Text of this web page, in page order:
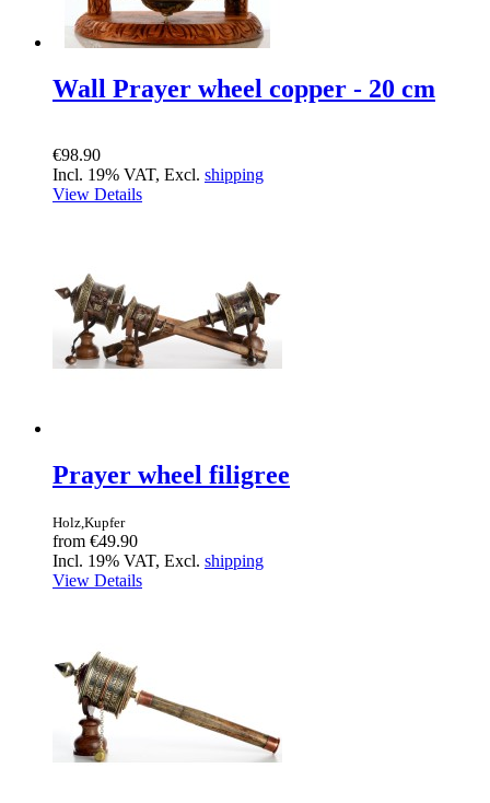
Wall Prayer wheel copper - 20 cm
€98.90
Incl. 19% VAT, Excl. shipping
View Details
Prayer wheel filigree
Holz,Kupfer
from €49.90
Incl. 19% VAT, Excl. shipping
View Details